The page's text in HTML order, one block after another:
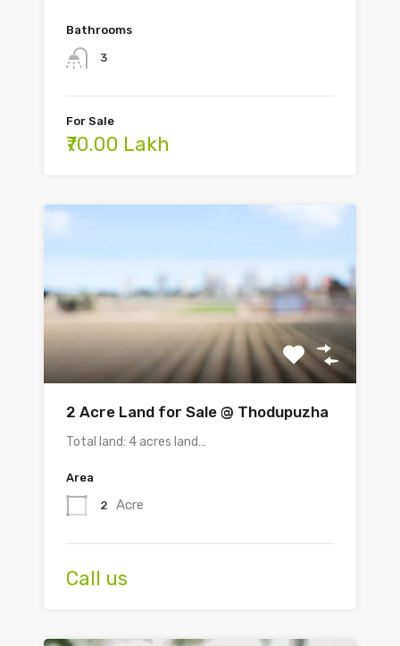
Bathrooms
3
For Sale
₹70.00 Lakh
2 Acre Land for Sale @ Thodupuzha
Total land: 4 acres land…
Area
2 Acre
Call us